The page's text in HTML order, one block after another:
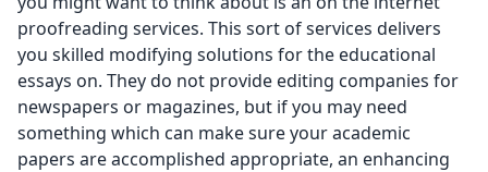
proofreading services. This sort of services delivers
you skilled modifying solutions for the educational
essays on. They do not provide editing companies for
newspapers or magazines, but if you may need
something which can make sure your academic
papers are accomplished appropriate, an enhancing